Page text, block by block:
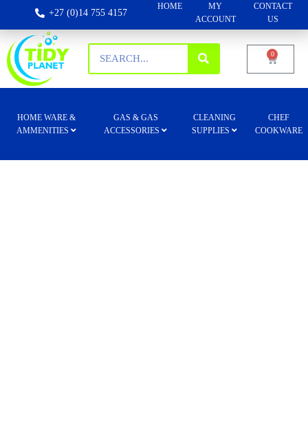
+27 (0)14 755 4157
HOME
MY
ACCOUNT
CONTACT
US
0
HOME WARE &
AMMENITIES
GAS & GAS
ACCESSORIES
CLEANING
SUPPLIES
CHEF
COOKWARE